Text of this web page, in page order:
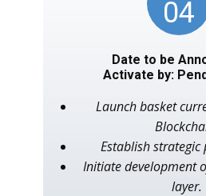
04
Date to be
Activate by:
Launch basket
Establish
Initiate development
layer.